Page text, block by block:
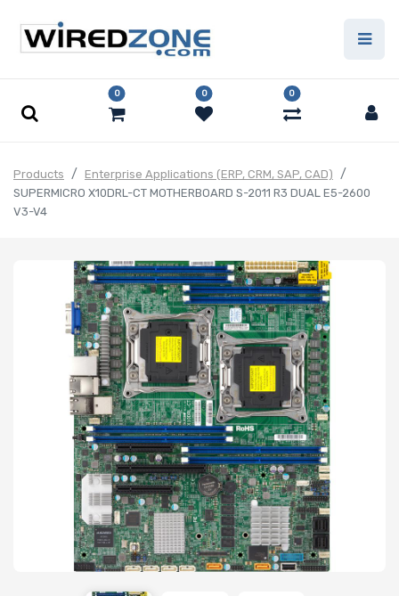
0 0 0
Products
Enterprise Applications (ERP, CRM, SAP, CAD)
SUPERMICRO X10DRL-CT MOTHERBOARD S-2011 R3 DUAL E5-2600
V3-V4